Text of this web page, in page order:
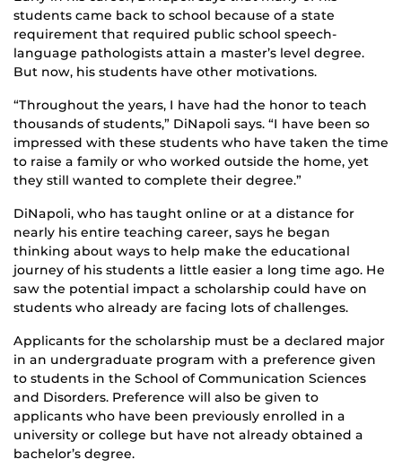
students came back to school because of a state
requirement that required public school speech-
language pathologists attain a master’s level degree.
But now, his students have other motivations.
“Throughout the years, I have had the honor to teach
thousands of students,” DiNapoli says. “I have been so
impressed with these students who have taken the time
to raise a family or who worked outside the home, yet
they still wanted to complete their degree.”
DiNapoli, who has taught online or at a distance for
nearly his entire teaching career, says he began
thinking about ways to help make the educational
journey of his students a little easier a long time ago. He
saw the potential impact a scholarship could have on
students who already are facing lots of challenges.
Applicants for the scholarship must be a declared major
in an undergraduate program with a preference given
to students in the School of Communication Sciences
and Disorders. Preference will also be given to
applicants who have been previously enrolled in a
university or college but have not already obtained a
bachelor’s degree.